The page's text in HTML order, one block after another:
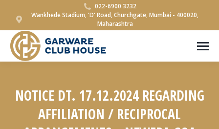
022-6900 3232
Wankhede Stadium, 'D' Road, Churchgate, Mumbai - 400020,
Maharashtra
NOTICE DT. 17.12.2024 REGARDING
AFFILIATION / RECIPROCAL